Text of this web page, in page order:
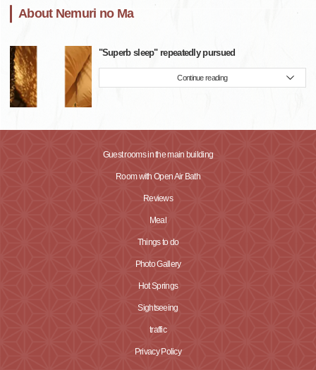
About Nemuri no Ma
"Superb sleep" repeatedly pursued
Continue reading
Guest rooms in the main building
Room with Open Air Bath
Reviews
Meal
Things to do
Photo Gallery
Hot Springs
Sightseeing
traffic
Privacy Policy